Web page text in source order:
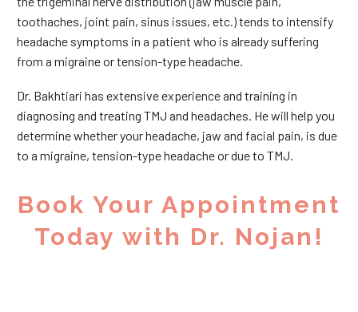
toothaches, joint pain, sinus issues, etc.) tends to intensify
headache symptoms in a patient who is already suffering
from a migraine or tension-type headache.
Dr. Bakhtiari has extensive experience and training in
diagnosing and treating TMJ and headaches. He will help you
determine whether your headache, jaw and facial pain, is due
to a migraine, tension-type headache or due to TMJ.
Book Your Appointment
Today with Dr. Nojan!